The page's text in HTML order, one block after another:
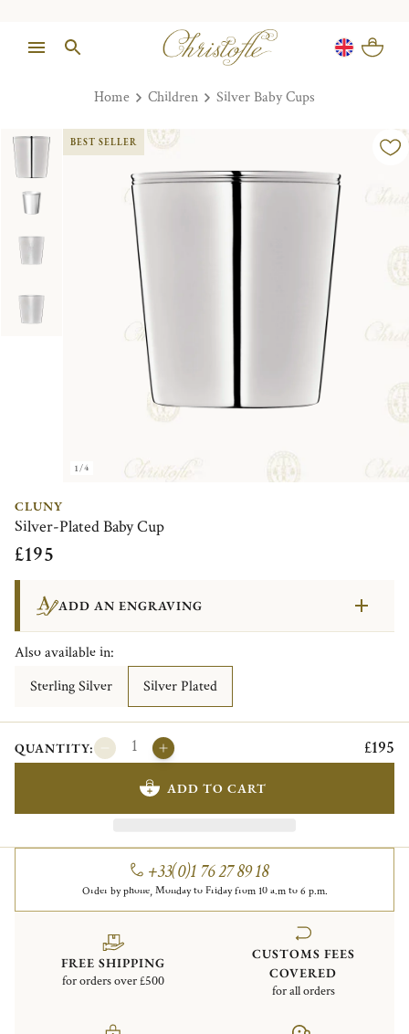
Home Children Silver Baby Cups
1/4
BEST SELLER
CLUNY
Silver-Plated Baby Cup
£195
ADD AN ENGRAVING
Also available in:
Sterling Silver
Silver Plated
QUANTITY: £195
ADD TO CART
+33(0)1 76 27 89 18
Order by phone, Monday to Friday from 10 a.m to 6 p.m.
FREE SHIPPING
for orders over £500
CUSTOMS FEES
COVERED
for all orders